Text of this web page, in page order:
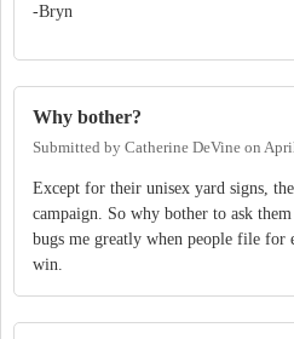
-Bryn
Why bother?
Submitted by Catherine DeVine on
Except for their unisex yard signs,
campaign. So why bother to ask
bugs me greatly when people file for
win.